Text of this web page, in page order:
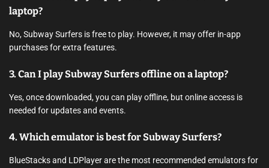
laptop?
No, Subway Surfers is free to play. However, it may offer in-app
purchases for extra features.
3. Can I play Subway Surfers offline on a laptop?
Yes, once downloaded, you can play offline, but online access is
needed for updates and events.
4. Which emulator is best for Subway Surfers?
BlueStacks and LDPlayer are the most recommended emulators for